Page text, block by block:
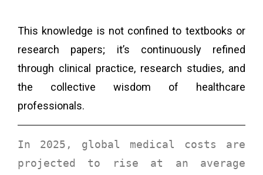
This knowledge is not confined to textbooks or
research papers; it’s continuously refined
through clinical practice, research studies, and
the collective wisdom of healthcare
professionals.
In 2025, global medical costs are
projected to rise at an average